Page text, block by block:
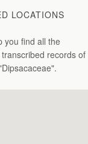
LOCATIONS
you find all the
records of